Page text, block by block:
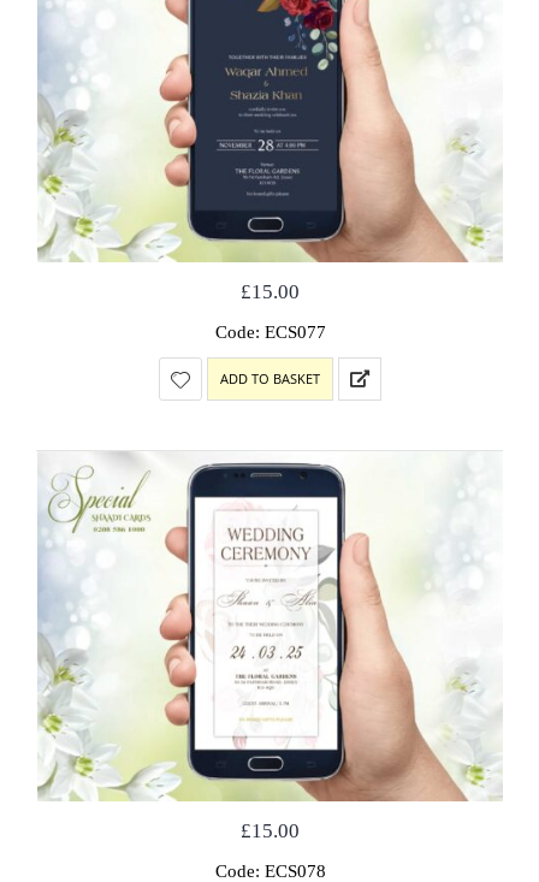
£15.00
Code: ECS077
ADD TO BASKET
£15.00
Code: ECS078